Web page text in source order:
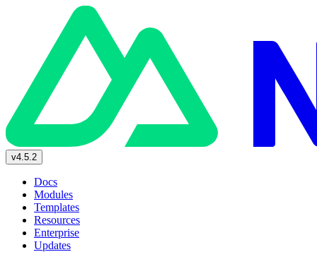
v4.5.2
Docs
Modules
Templates
Resources
Enterprise
Updates